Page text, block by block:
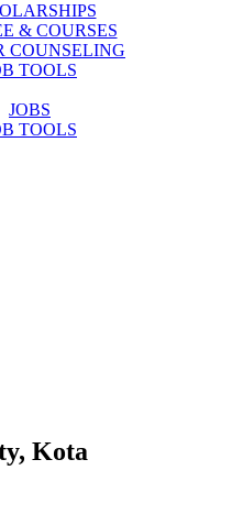
& COURSES
COUNSELING
TOOLS
JOBS
TOOLS
Kota